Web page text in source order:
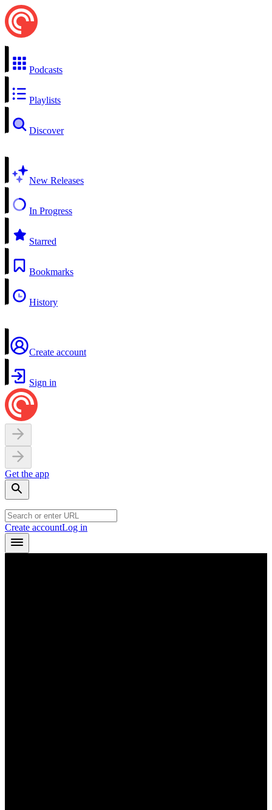
Podcasts
Playlists
Discover
New Releases
In Progress
Starred
Bookmarks
History
Create account
Sign in
Get the app
Create accountLog in